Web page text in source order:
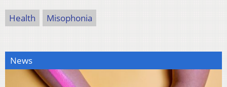
Health Misophonia
News